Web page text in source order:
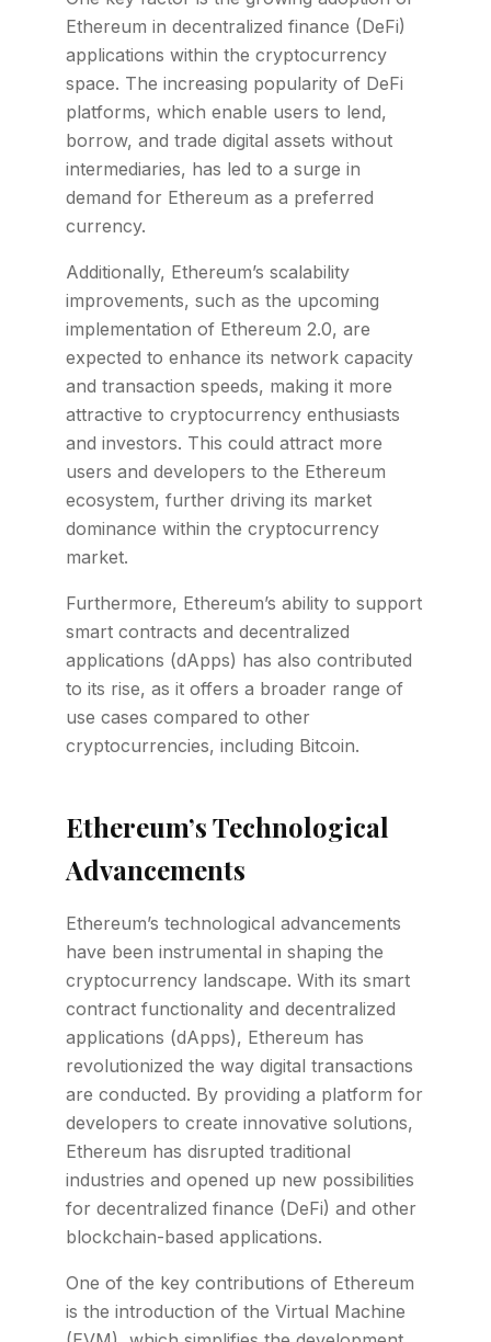
Ethereum in decentralized finance (DeFi)
applications within the cryptocurrency
space. The increasing popularity of DeFi
platforms, which enable users to lend,
borrow, and trade digital assets without
intermediaries, has led to a surge in
demand for Ethereum as a preferred
currency.
Additionally, Ethereum’s scalability
improvements, such as the upcoming
implementation of Ethereum 2.0, are
expected to enhance its network capacity
and transaction speeds, making it more
attractive to cryptocurrency enthusiasts
and investors. This could attract more
users and developers to the Ethereum
ecosystem, further driving its market
dominance within the cryptocurrency
market.
Furthermore, Ethereum’s ability to support
smart contracts and decentralized
applications (dApps) has also contributed
to its rise, as it offers a broader range of
use cases compared to other
cryptocurrencies, including Bitcoin.
Ethereum’s Technological
Advancements
Ethereum’s technological advancements
have been instrumental in shaping the
cryptocurrency landscape. With its smart
contract functionality and decentralized
applications (dApps), Ethereum has
revolutionized the way digital transactions
are conducted. By providing a platform for
developers to create innovative solutions,
Ethereum has disrupted traditional
industries and opened up new possibilities
for decentralized finance (DeFi) and other
blockchain-based applications.
One of the key contributions of Ethereum
is the introduction of the Virtual Machine